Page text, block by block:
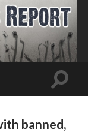
Toggle
banned,